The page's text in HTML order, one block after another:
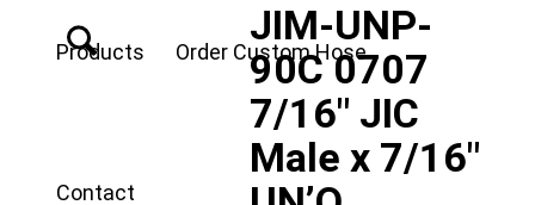
Products Order Custom Hose
Contact
JIM-UNP-
90C 0707
7/16″ JIC
Male x 7/16″